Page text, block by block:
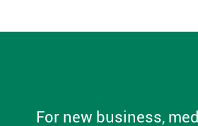
For new business,